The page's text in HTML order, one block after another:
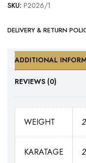
Zirconia
SKU: P2026/1
DELIVERY & RETURN
ADDITIONAL
REVIEWS (0)
WEIGHT
KARATAGE